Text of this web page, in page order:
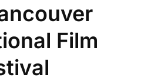
Film